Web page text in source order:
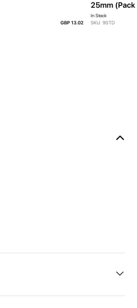
GBP 13.02
25mm (Pack
In Stock
SKU: 9STD